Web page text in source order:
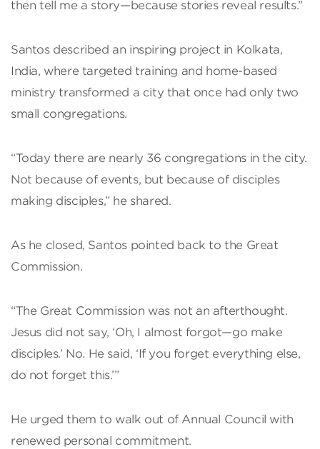
then tell me a story—because stories reveal results.”
Santos described an inspiring project in Kolkata,
India, where targeted training and home-based
ministry transformed a city that once had only two
small congregations.
“Today there are nearly 36 congregations in the city.
Not because of events, but because of disciples
making disciples,” he shared.
As he closed, Santos pointed back to the Great
Commission.
“The Great Commission was not an afterthought.
Jesus did not say, ‘Oh, I almost forgot—go make
disciples.’ No. He said, ‘If you forget everything else,
do not forget this.’”
He urged them to walk out of Annual Council with
renewed personal commitment.